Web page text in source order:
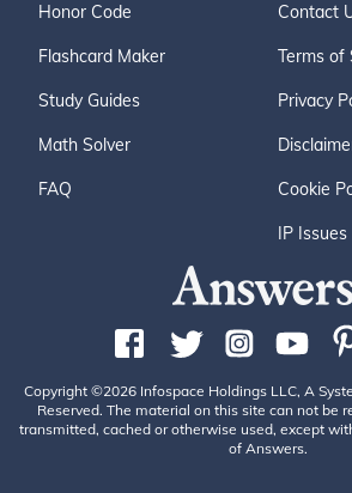
Honor Code
Flashcard Maker
Study Guides
Math Solver
FAQ
Contact
Terms of
Privacy
Cookie
IP Issues
Copyright ©2026 Infospace Holdings LLC, A
Reserved. The material on this site can not be
transmitted, cached or otherwise used, except
of Answers.